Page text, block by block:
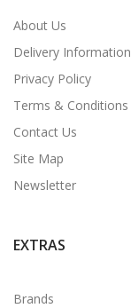
About Us
Delivery Information
Privacy Policy
Terms & Conditions
Contact Us
Site Map
Newsletter
EXTRAS
Brands